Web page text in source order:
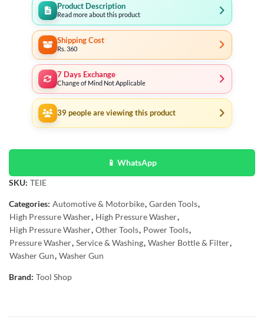
Product Description
Read more about this product
Shipping Cost
Rs. 360
7 Days Exchange
Change of Mind Not Applicable
39 people are viewing this product
📱 WhatsApp
SKU: TEIE
Categories: Automotive & Motorbike, Garden Tools,
High Pressure Washer, High Pressure Washer,
High Pressure Washer, Other Tools, Power Tools,
Pressure Washer, Service & Washing, Washer Bottle & Filter,
Washer Gun, Washer Gun
Brand: Tool Shop